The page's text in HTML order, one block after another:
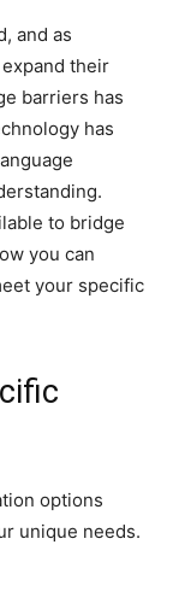
and as
their
barriers has
has
to bridge
you can
your specific
options
unique needs.